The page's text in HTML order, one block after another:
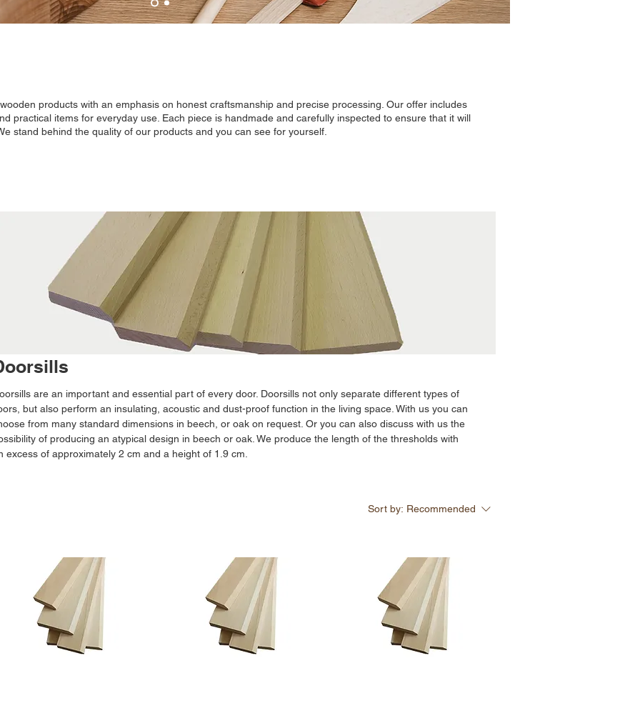
products with an emphasis on honest craftsmanship and precise processing. Our offer includes
practical items for everyday use. Each piece is handmade and carefully inspected to ensure that it will
stand behind the quality of our products and you can see for yourself.
are an important and essential part of every door. Doorsills not only separate different types of
but also perform an insulating, acoustic and dust-proof function in the living space. With us you can
from many standard dimensions in beech, or oak on request. Or you can also discuss with us the
of producing an atypical design in beech or oak. We produce the length of the thresholds with
excess of approximately 2 cm and a height of 1.9 cm.
Sort by: Recommended